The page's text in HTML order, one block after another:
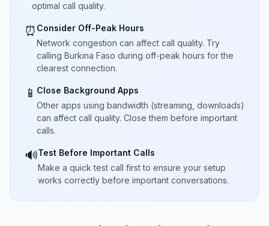
optimal call quality.
⏰ Consider Off-Peak Hours
Network congestion can affect call quality. Try
calling Burkina Faso during off-peak hours for the
clearest connection.
📱 Close Background Apps
Other apps using bandwidth (streaming, downloads)
can affect call quality. Close them before important
calls.
🔊Test Before Important Calls
Make a quick test call first to ensure your setup
works correctly before important conversations.